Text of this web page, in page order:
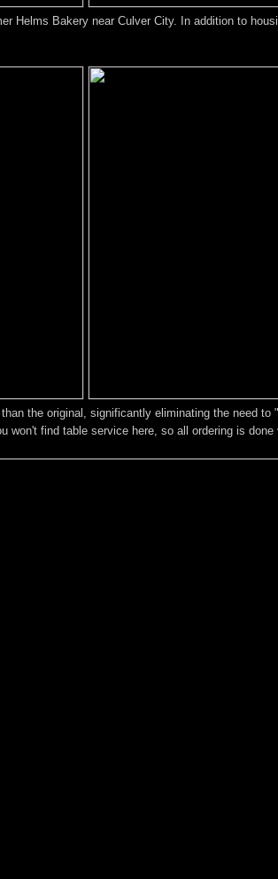
Helms Bakery near Culver City. In addition to
the original, significantly eliminating the need
find table service here, so all ordering is